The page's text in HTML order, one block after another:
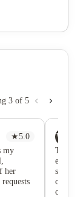
3 of 5
★5.0
my
her
WM
The
enjoys
clean